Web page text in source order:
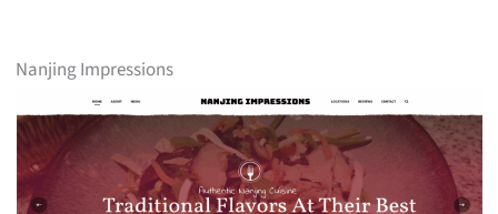
Nanjing Impressions